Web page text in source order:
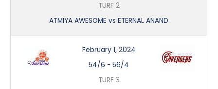
TURF 2
ATMIYA AWESOME vs ETERNAL ANAND
February 1, 2024
54/6 -56/4
TURF 3